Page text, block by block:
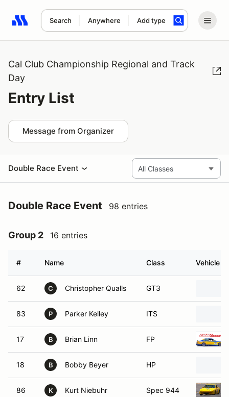
Search Anywhere Add type
Search results: No search term
Cal Club Championship Regional and Track
Day
Entry List
Message from Organizer
Double Race Event
Double Race Event 98 entries
Group 2 16 entries
# Name Class Vehicle
62 C Christopher Qualls GT3
83 P Parker Kelley ITS
17 B Brian Linn FP
18 B Bobby Beyer HP
86 K Kurt Niebuhr Spec 944